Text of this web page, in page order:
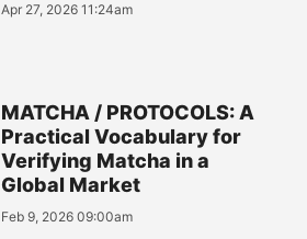
Apr 27, 2026 11:24am
MATCHA / PROTOCOLS: A
Practical Vocabulary for
Verifying Matcha in a
Global Market
Feb 9, 2026 09:00am